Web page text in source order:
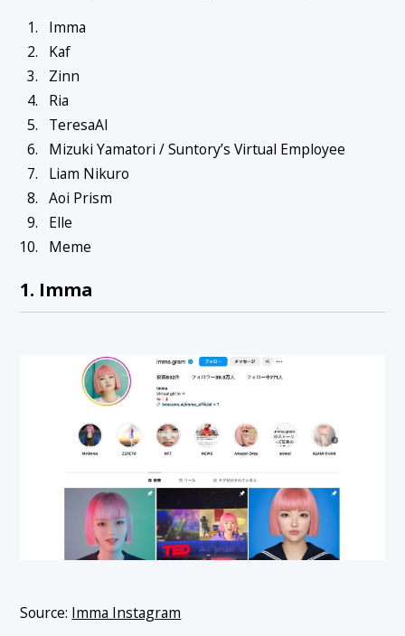
Imma
Kaf
Zinn
Ria
TeresaAI
Mizuki Yamatori / Suntory’s Virtual Employee
Liam Nikuro
Aoi Prism
Elle
Meme
1. Imma
Source: Imma Instagram